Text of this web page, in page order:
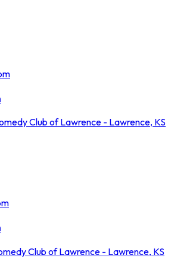
Club of Lawrence - Lawrence, KS
Club of Lawrence - Lawrence, KS